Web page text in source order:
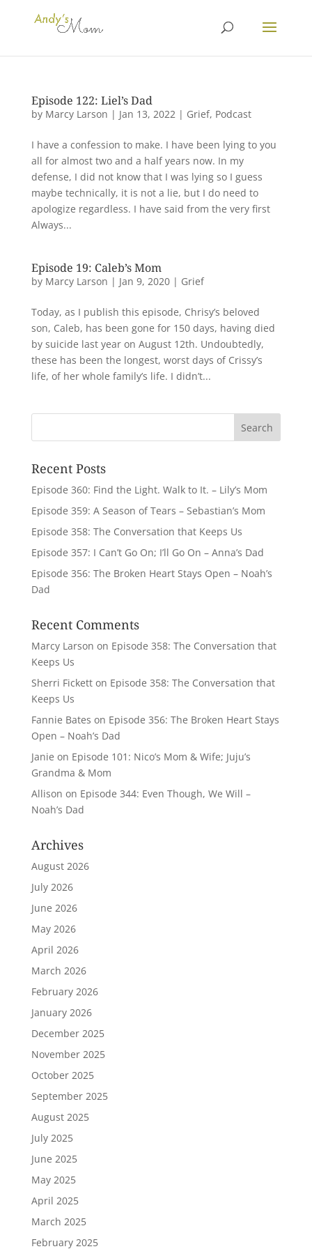
Episode 122: Liel’s Dad
by Marcy Larson | Jan 13, 2022| Grief, Podcast
I have a confession to make. I have been lying to you
all for almost two and a half years now. In my
defense, I did not know that I was lying so I guess
maybe technically, it is not a lie, but I do need to
apologize regardless. I have said from the very first
Always...
Episode 19: Caleb’s Mom
by Marcy Larson | Jan 9, 2020| Grief
Today, as I publish this episode, Chrisy’s beloved
son, Caleb, has been gone for 150 days, having died
by suicide last year on August 12th. Undoubtedly,
these has been the longest, worst days of Crissy’s
life, of her whole family’s life. I didn’t...
Recent Posts
Episode 360: Find the Light. Walk to It. – Lily’s Mom
Episode 359: A Season of Tears – Sebastian’s Mom
Episode 358: The Conversation that Keeps Us
Episode 357: I Can’t Go On; I’ll Go On – Anna’s Dad
Episode 356: The Broken Heart Stays Open – Noah’s
Dad
Recent Comments
Marcy Larson on Episode 358: The Conversation that
Keeps Us
Sherri Ficketton Episode 358: The Conversation that
Keeps Us
Fannie Bates on Episode 356: The Broken Heart Stays
Open – Noah’s Dad
Janie on Episode 101: Nico’s Mom & Wife; Juju’s
Grandma & Mom
Allison on Episode 344: Even Though, We Will –
Noah’s Dad
Archives
August 2026
July 2026
June 2026
May 2026
April 2026
March 2026
February 2026
January 2026
December 2025
November 2025
October 2025
September 2025
August 2025
July 2025
June 2025
May 2025
April 2025
March 2025
February 2025